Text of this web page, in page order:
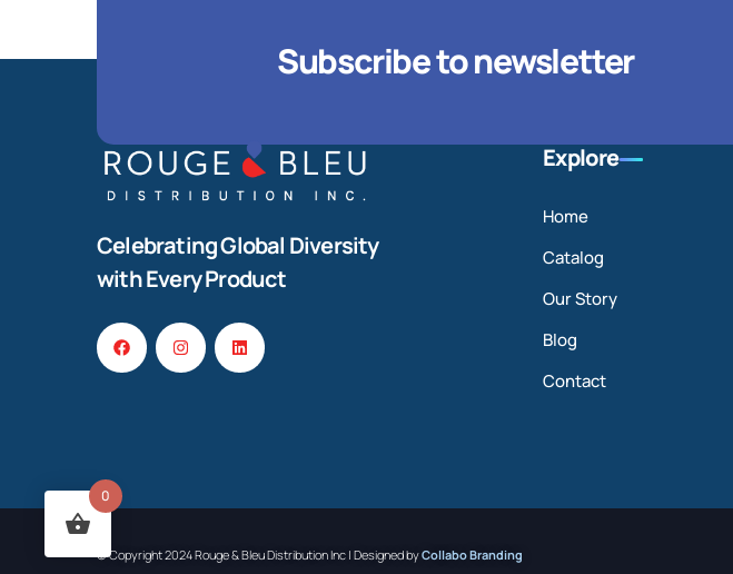
Subscribe to newsletter
Celebrating Global Diversity
with Every Product
Explore
Home
Catalog
Our Story
Blog
Contact
© Copyright 2024 Rouge & Bleu Distribution Inc | Designed byCollabo Branding
0